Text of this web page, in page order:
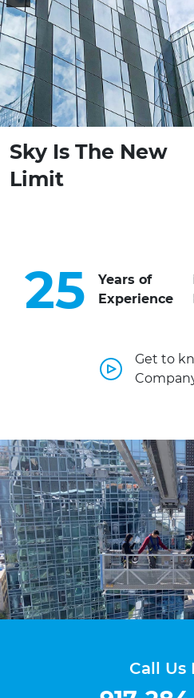
Sky Is The New
Limit
25
Years of
Experience
Get to
Call Us